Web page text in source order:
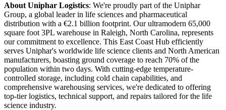
About Uniphar Logistics: We're proudly part of the Uniphar
Group, a global leader in life sciences and pharmaceutical
distribution with a €2.1 billion footprint. Our ultramodern 65,000
square foot 3PL warehouse in Raleigh, North Carolina, represents
our commitment to excellence. This East Coast Hub efficiently
serves Uniphar's worldwide life science clients and North American
manufacturers, boasting ground coverage to reach 70% of the
population within two days. With cutting-edge temperature-
controlled storage, including cold chain capabilities, and
comprehensive warehousing services, we're dedicated to offering
top-tier logistics, technical support, and repairs tailored for the life
science industry.